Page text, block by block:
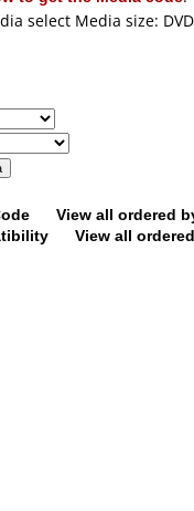
select Media size:
View all ordered
View all